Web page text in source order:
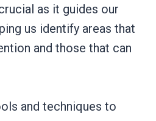
as it guides our
us identify areas that
and those that can
and techniques to